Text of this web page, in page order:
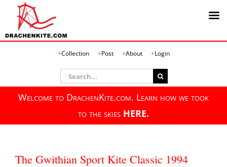
Collection Post About Login
Search
for:
Welcome to DrachenKite.com. Learn how we took
to the skies HERE.
The Gwithian Sport Kite Classic 1994